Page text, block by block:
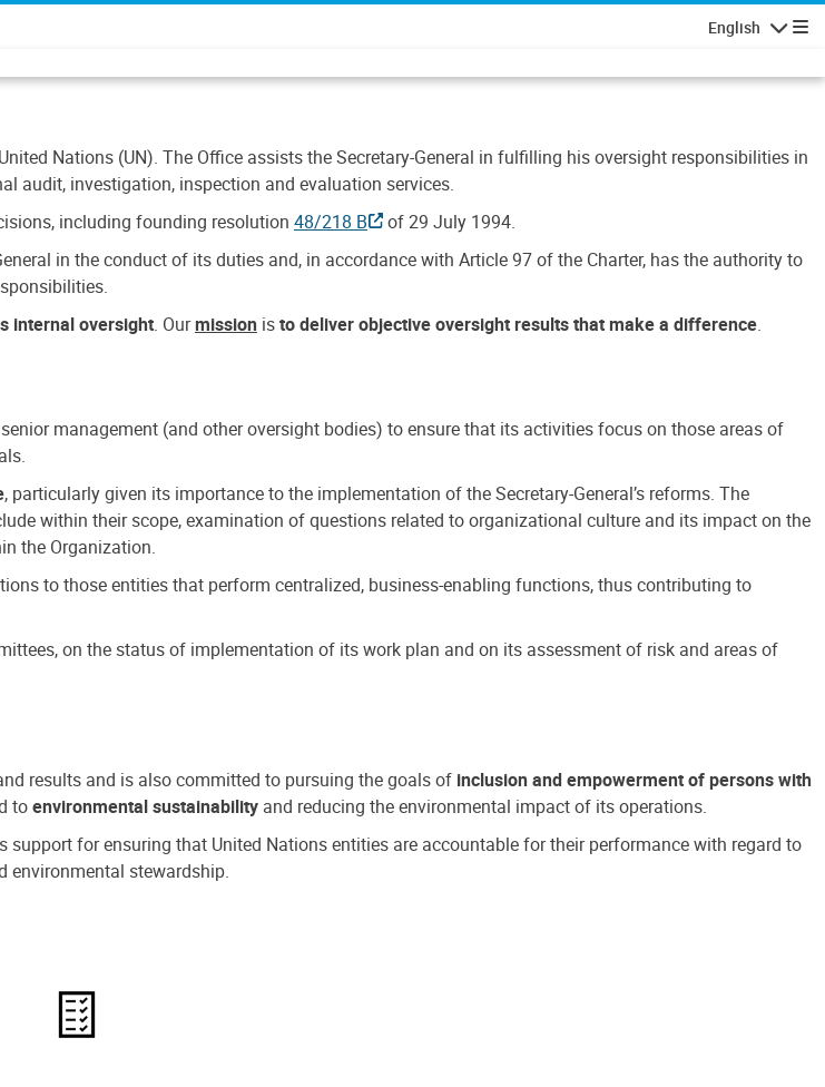
English
Nations (UN). The Office assists the Secretary-General in fulfilling his oversight responsibilities in
audit, investigation, inspection and evaluation services.
including founding resolution 48/218 B
of 29 July 1994.
in the conduct of its duties and, in accordance with Article 97 of the Charter, has the authority to
internal oversight. Ourmission isto deliver objective oversight results that make a difference.
management (and other oversight bodies) to ensure that its activities focus on those areas of
, particularly given its importance to the implementation of the Secretary-General’s reforms. The
within their scope, examination of questions related to organizational culture and its impact on the
the Organization.
to those entities that perform centralized, business-enabling functions, thus contributing to
on the status of implementation of its work plan and on its assessment of risk and areas of
results and is also committed to pursuing the goals of inclusion and empowerment of persons with
toenvironmental sustainability and reducing the environmental impact of its operations.
for ensuring that United Nations entities are accountable for their performance with regard to
environmental stewardship.